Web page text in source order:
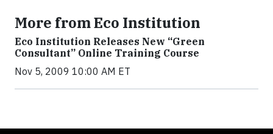
More from Eco Institution
Eco Institution Releases New “Green
Consultant” Online Training Course
Nov 5, 2009 10:00 AM ET